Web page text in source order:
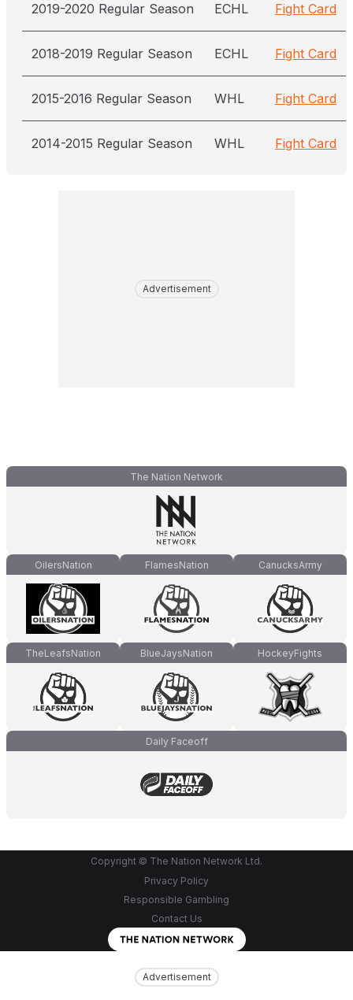
Advertisement
2019-2020 Regular Season ECHL Fight Card
2018-2019 Regular Season ECHL Fight Card
2015-2016 Regular Season WHL Fight Card
2014-2015 Regular Season WHL Fight Card
Advertisement
The Nation Network
OilersNation FlamesNation CanucksArmy
TheLeafsNation BlueJaysNation HockeyFights
Daily Faceoff
Copyright © The Nation Network Ltd.
Privacy Policy
Responsible Gambling
Contact Us